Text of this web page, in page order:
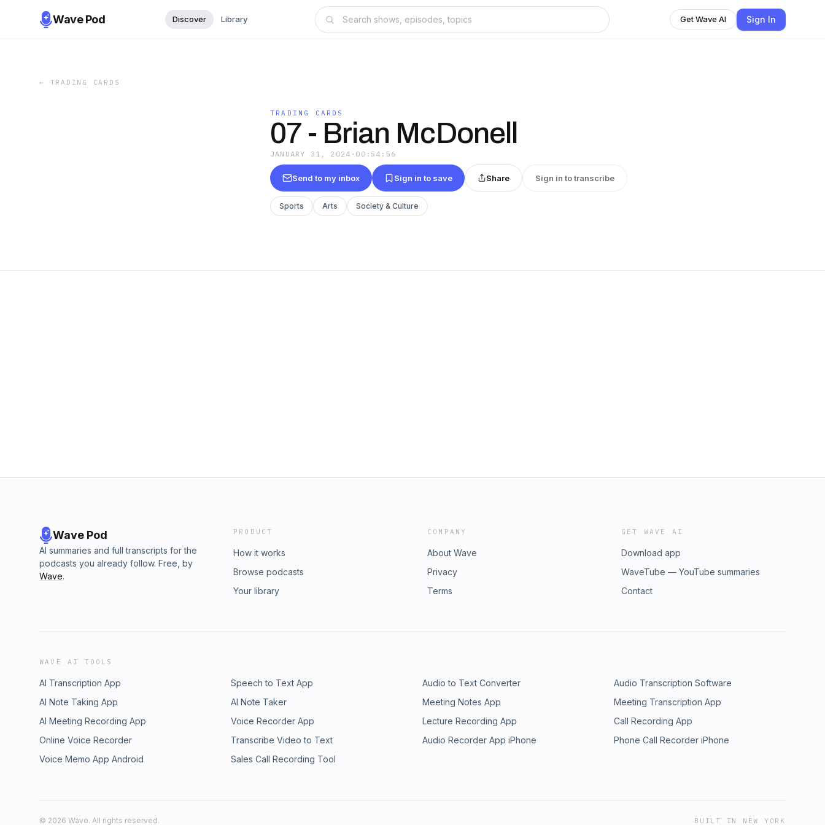
Wave Pod Discover Library Get Wave AI Sign In
← TRADING CARDS
TRADING CARDS
07 - Brian McDonell
JANUARY 31, 2024 · 00:54:56
Send to my inbox Sign in to save Share Sign in to transcribe
Sports Arts Society & Culture
Wave Pod
AI summaries and full transcripts for the
podcasts you already follow. Free, by
Wave.
PRODUCT
How it works
Browse podcasts
Your library
COMPANY
About Wave
Privacy
Terms
GET WAVE AI
Download app
WaveTube — YouTube summaries
Contact
WAVE AI TOOLS
AI Transcription App Speech to Text App Audio to Text Converter
Audio Transcription Software
AI Note Taking App
AI Note Taker Meeting Notes App
Meeting Transcription App
AI Meeting Recording App
Voice Recorder App Lecture Recording App
Call Recording App
Online Voice Recorder
Transcribe Video to Text Audio Recorder App iPhone
Phone Call Recorder iPhone
Voice Memo App Android
Sales Call Recording Tool
© 2026 Wave. All rights reserved. BUILT IN NEW YORK